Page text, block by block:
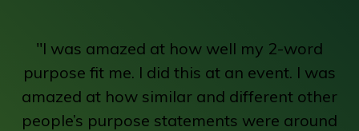
"I was amazed at how well my 2-word
purpose fit me. I did this at an event. I was
amazed at how similar and different other
people’s purpose statements were around